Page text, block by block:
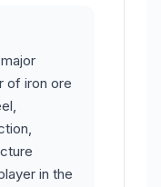
of iron ore
in the